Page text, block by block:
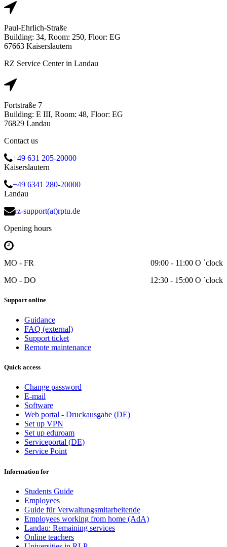
Paul-Ehrlich-Straße
Building: 34, Room: 250, Floor: EG
67663 Kaiserslautern
RZ Service Center in Landau
Fortstraße 7
Building: E III, Room: 48, Floor: EG
76829 Landau
Contact us
+49 631 205-20000
Kaiserslautern
+49 6341 280-20000
Landau
rz-support(at)rptu.de
Opening hours
MO - FR
09:00 - 11:00 O `clock
MO - DO
12:30 - 15:00 O `clock
Support online
Guidance
FAQ (external)
Support ticket
Remote maintenance
Quick access
Change password
E-mail
Software
Web portal - Druckausgabe (DE)
Set up VPN
Set up eduroam
Serviceportal (DE)
Service Point
Information for
Students Guide
Employees
Guide für Verwaltungsmitarbeitende
Employees working from home (AdA)
Landau: Remaining services
Online teachers